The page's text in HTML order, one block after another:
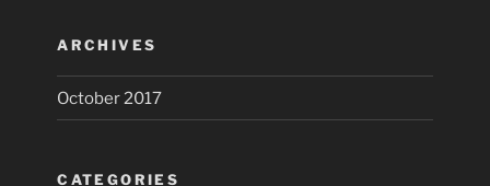
ARCHIVES
October 2017
CATEGORIES